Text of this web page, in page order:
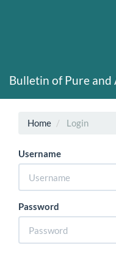
Bulletin of Pure and
Home Login
Username
Password